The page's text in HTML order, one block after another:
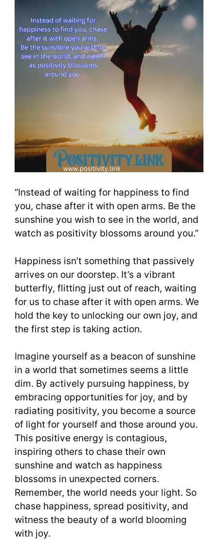
“Instead of waiting for happiness to find
you, chase after it with open arms. Be the
sunshine you wish to see in the world, and
watch as positivity blossoms around you.”
Happiness isn’t something that passively
arrives on our doorstep. It’s a vibrant
butterfly, flitting just out of reach, waiting
for us to chase after it with open arms. We
hold the key to unlocking our own joy, and
the first step is taking action.
Imagine yourself as a beacon of sunshine
in a world that sometimes seems a little
dim. By actively pursuing happiness, by
embracing opportunities for joy, and by
radiating positivity, you become a source
of light for yourself and those around you.
This positive energy is contagious,
inspiring others to chase their own
sunshine and watch as happiness
blossoms in unexpected corners.
Remember, the world needs your light. So
chase happiness, spread positivity, and
witness the beauty of a world blooming
with joy.